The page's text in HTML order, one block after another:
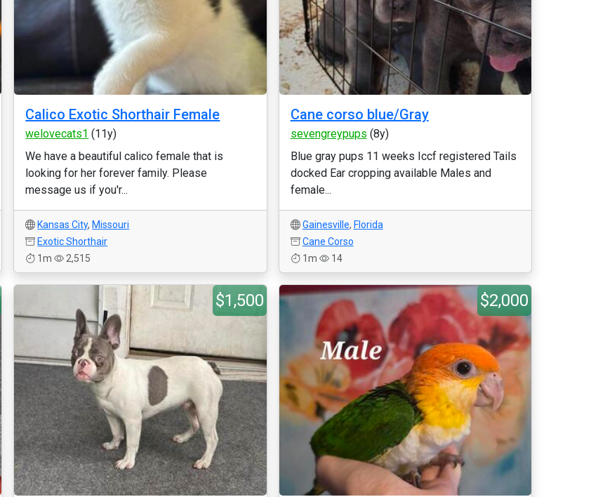
Calico Exotic Shorthair Female
welovecats1 (11y)
We have a beautiful calico female that is
looking for her forever family. Please
message us if you'r...
Kansas City, Missouri
Exotic Shorthair
1m
2,515
Cane corso blue/Gray
sevengreypups (8y)
Blue gray pups 11 weeks Iccf registered Tails
docked Ear cropping available Males and
female...
Gainesville, Florida
Cane Corso
1m
14
$1,500 $2,000